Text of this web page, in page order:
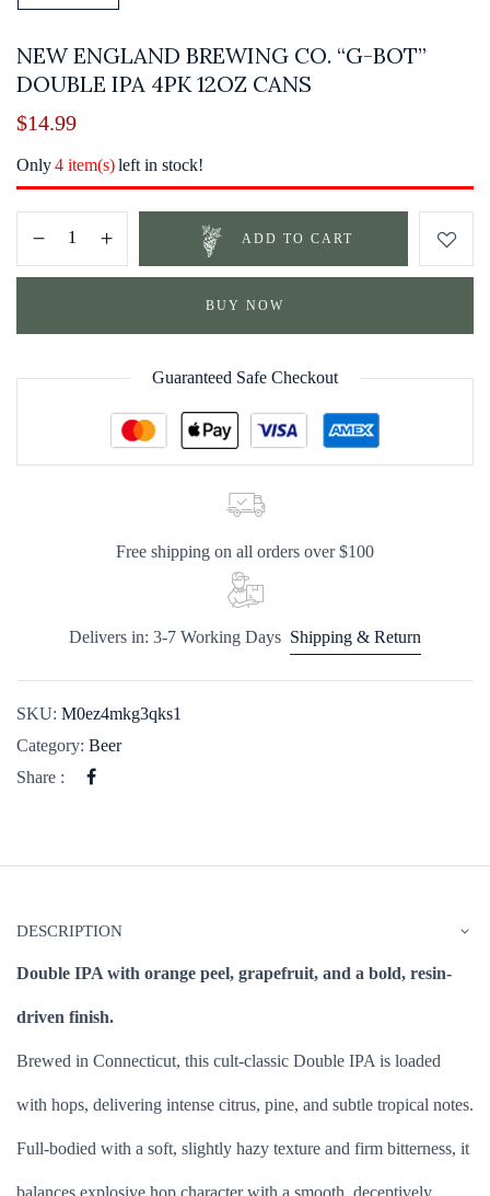
NEW ENGLAND BREWING CO. “G-BOT”
DOUBLE IPA 4PK 12OZ CANS
$14.99
Only4 item(s)left in stock!
ADD TO CART
BUY NOW
Guaranteed Safe Checkout
Free shipping on all orders over $100
Delivers in: 3-7 Working Days Shipping & Return
SKU: M0ez4mkg3qks1
Category: Beer
Share :
DESCRIPTION
Double IPA with orange peel, grapefruit, and a bold, resin-
driven finish.
Brewed in Connecticut, this cult-classic Double IPA is loaded
with hops, delivering intense citrus, pine, and subtle tropical notes.
Full-bodied with a soft, slightly hazy texture and firm bitterness, it